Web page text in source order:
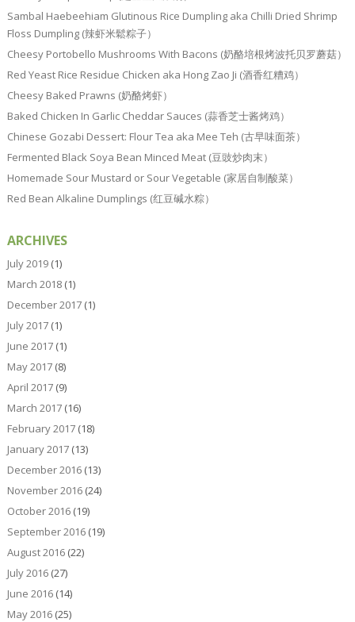
Sambal Haebeehiam Glutinous Rice Dumpling aka Chilli Dried Shrimp
Floss Dumpling (辣虾米鬆粽子）
Cheesy Portobello Mushrooms With Bacons (奶酪培根烤波托贝罗蘑菇）
Red Yeast Rice Residue Chicken aka Hong Zao Ji (酒香红糟鸡）
Cheesy Baked Prawns (奶酪烤虾）
Baked Chicken In Garlic Cheddar Sauces (蒜香芝士酱烤鸡）
Chinese Gozabi Dessert: Flour Tea aka Mee Teh (古早味面茶）
Fermented Black Soya Bean Minced Meat (豆豉炒肉末）
Homemade Sour Mustard or Sour Vegetable (家居自制酸菜）
Red Bean Alkaline Dumplings (红豆碱水粽）
ARCHIVES
July 2019(1)
March 2018(1)
December 2017(1)
July 2017(1)
June 2017(1)
May 2017(8)
April 2017(9)
March 2017(16)
February 2017(18)
January 2017(13)
December 2016(13)
November 2016(24)
October 2016(19)
September 2016(19)
August 2016(22)
July 2016(27)
June 2016(14)
May 2016(25)